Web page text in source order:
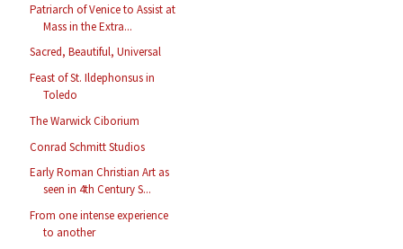
Patriarch of Venice to Assist at
Mass in the Extra...
Sacred, Beautiful, Universal
Feast of St. Ildephonsus in
Toledo
The Warwick Ciborium
Conrad Schmitt Studios
Early Roman Christian Art as
seen in 4th Century S...
From one intense experience
to another